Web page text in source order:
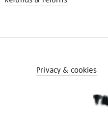
Privacy & cookies